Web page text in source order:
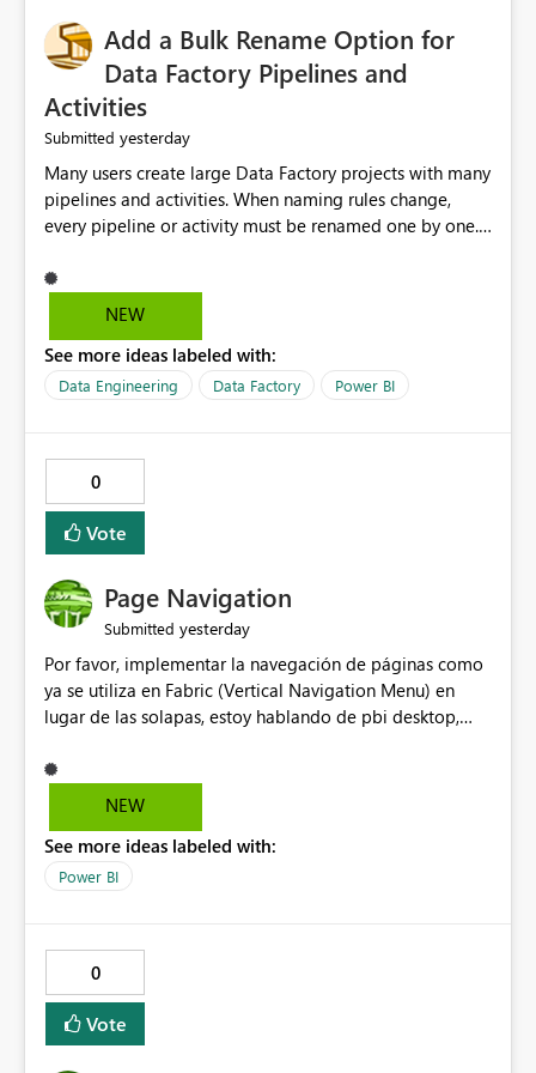
Add a Bulk Rename Option for
Data Factory Pipelines and
Activities
Submitted yesterday
Many users create large Data Factory projects with many
pipelines and activities. When naming rules change,
every pipeline or activity must be renamed one by one.
mistakes. I suggest adding a Bulk Rename feature in
Microsoft Fabric Data Factory. Users should be able to
using a common prefix, suffix, or find-and-replace
option. Benefits: Saves time for developers. Keeps
the overall user experience. This small feature would
help beginners and experienced users who work with
many Data Factory pipelines every day.
NEW
See more ideas labeled with:
Data Engineering Data Factory Power BI
0
Vote
Page Navigation
Submitted yesterday
Por favor, implementar la navegación de páginas como
ya se utiliza en Fabric (Vertical Navigation Menu) en
lugar de las solapas, estoy hablando de pbi desktop,
resto.
NEW
See more ideas labeled with:
Power BI
0
Vote